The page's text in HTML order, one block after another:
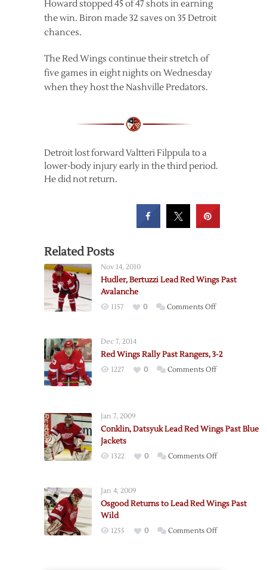
Howard stopped 45 of 47 shots in earning
the win. Biron made 32 saves on 35 Detroit
chances.
The Red Wings continue their stretch of
five games in eight nights on Wednesday
when they host the Nashville Predators.
Detroit lost forward Valtteri Filppula to a
lower-body injury early in the third period.
He did not return.
Related Posts
Nov 14, 2010
Hudler, Bertuzzi Lead Red Wings Past
Avalanche
1157 0 Comments Offon
Red
Wings
Dec 7, 2014
Red Wings Rally Past Rangers, 3-2
1227 0 Comments Offon
Rangers,
2
Jan 7, 2009
Conklin, Datsyuk Lead Red Wings Past Blue
Jackets
1322 0 Comments Offon
Red
Jan 4, 2009
Osgood Returns to Lead Red Wings Past
Wild
1255 0 Comments Offon